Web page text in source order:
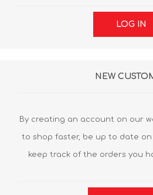
LOG IN
NEW
By creating an account on our
to shop faster, be up to date
keep track of the orders you